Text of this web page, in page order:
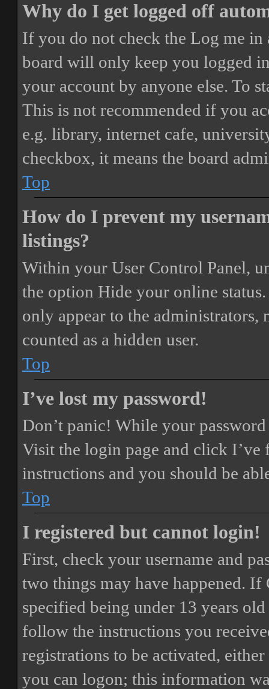
Why do I get logged off
If you do not check the Log me in
board will only keep you logged
your account by anyone else. To
This is not recommended if you
e.g. library, internet cafe,
checkbox, it means the board
Top
How do I prevent my
listings?
Within your User Control Panel,
the option Hide your online status
only appear to the
counted as a hidden user.
Top
I’ve lost my password!
Don’t panic! While your
Visit the login page and click I’ve
instructions and you should be
Top
I registered but cannot login!
First, check your username and
two things may have happened. If
specified being under 13 years
follow the instructions you
registrations to be activated,
you can logon; this information